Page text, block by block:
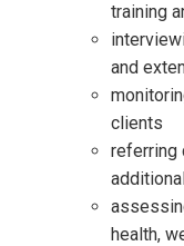
training
and
clients
referring
health,